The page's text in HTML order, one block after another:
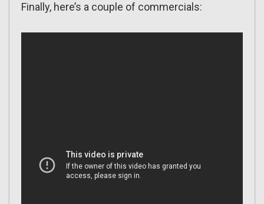
Finally, here’s a couple of commercials: